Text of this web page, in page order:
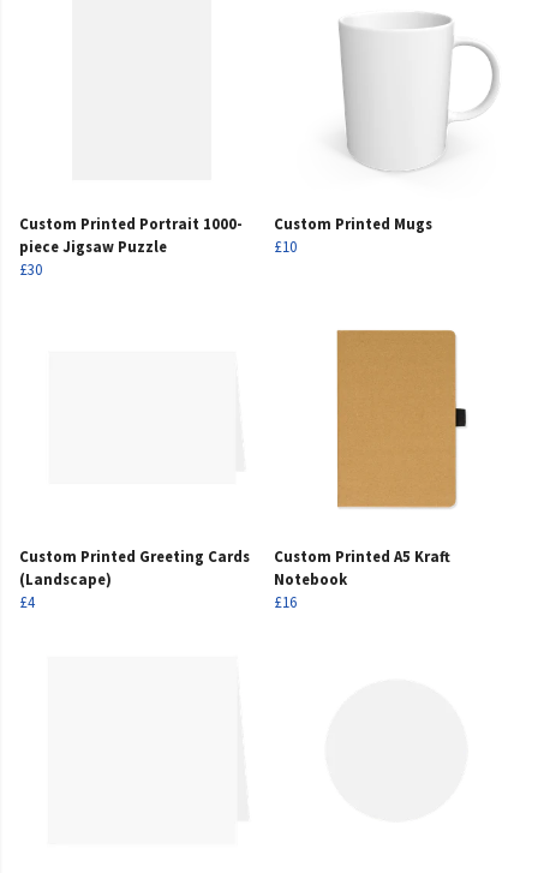
Custom Printed Portrait 1000-
piece Jigsaw Puzzle
£30
Custom Printed Mugs
£10
Custom Printed Greeting Cards
(Landscape)
£4
Custom Printed A5 Kraft
Notebook
£16